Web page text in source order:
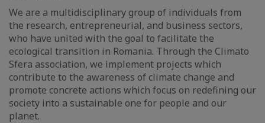
We are a multidisciplinary group of individuals from
the research, entrepreneurial, and business sectors,
who have united with the goal to facilitate the
ecological transition in Romania. Through the Climato
Sfera association, we implement projects which
contribute to the awareness of climate change and
promote concrete actions which focus on redefining our
society into a sustainable one for people and our
planet.